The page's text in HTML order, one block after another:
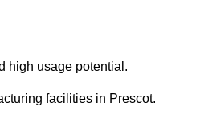
high usage potential.
facilities in Prescot.